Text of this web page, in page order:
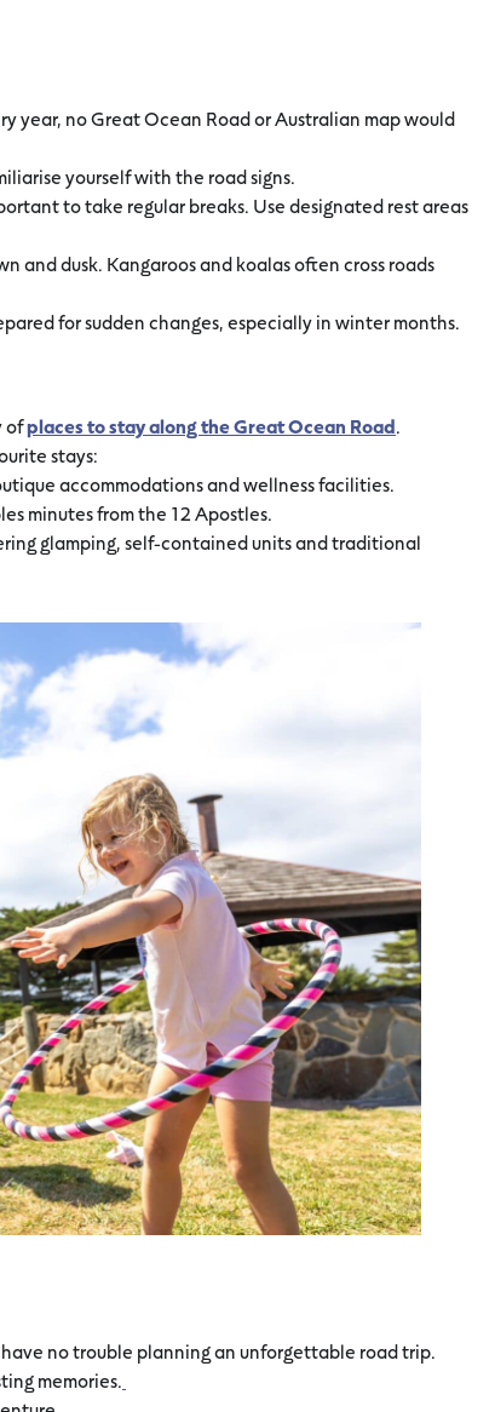
year, no Great Ocean Road or Australian map would
yourself with the road signs.
to take regular breaks. Use designated rest areas
and dusk. Kangaroos and koalas often cross roads
for sudden changes, especially in winter months.
ofplaces to stay along the Great Ocean Road.
stays:
accommodations and wellness facilities.
minutes from the 12 Apostles.
glamping, self-contained units and traditional
no trouble planning an unforgettable road trip.
memories.